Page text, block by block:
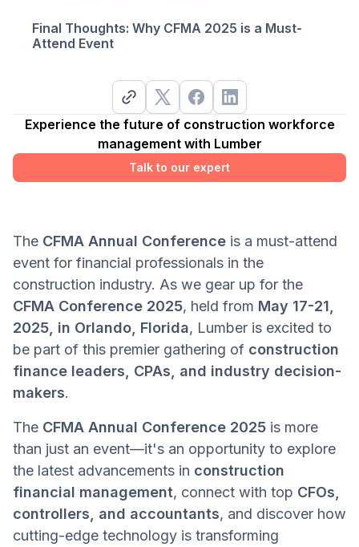
Final Thoughts: Why CFMA 2025 is a Must-
Attend Event
Experience the future of construction workforce
management with Lumber
Talk to our expert
The CFMA Annual Conference is a must-attend
event for financial professionals in the
construction industry. As we gear up for the
CFMA Conference 2025, held from May 17-21,
2025, in Orlando, Florida, Lumber is excited to
be part of this premier gathering of construction
finance leaders, CPAs, and industry decision-
makers.
The CFMA Annual Conference 2025 is more
than just an event—it's an opportunity to explore
the latest advancements in construction
financial management, connect with top CFOs,
controllers, and accountants, and discover how
cutting-edge technology is transforming